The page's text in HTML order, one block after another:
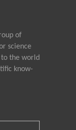
of
science
the world
know-